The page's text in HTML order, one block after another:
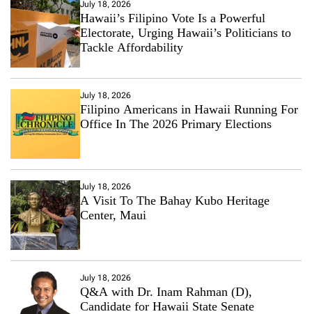
July 18, 2026
Hawaii’s Filipino Vote Is a Powerful
Electorate, Urging Hawaii’s Politicians to
Tackle Affordability
July 18, 2026
Filipino Americans in Hawaii Running For
Office In The 2026 Primary Elections
July 18, 2026
A Visit To The Bahay Kubo Heritage
Center, Maui
July 18, 2026
Q&A with Dr. Inam Rahman (D),
Candidate for Hawaii State Senate